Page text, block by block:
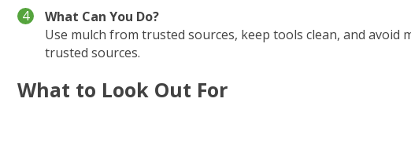
What Can You Do?
Use mulch from trusted sources, keep tools clean, and
trusted sources.
What to Look Out For